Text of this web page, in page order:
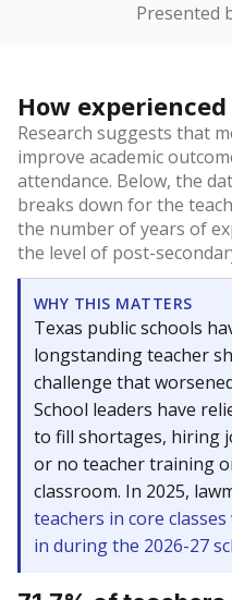
Presented
How
Research suggests that
improve academic
attendance. Below, the
breaks down for the
the number of years of
the level of post-
WHY THIS MATTERS
Texas public schools
longstanding teacher
challenge that
School leaders have
to fill shortages, hiring
or no teacher training
classroom. In 2025,
teachers in core
in during the 2026-27